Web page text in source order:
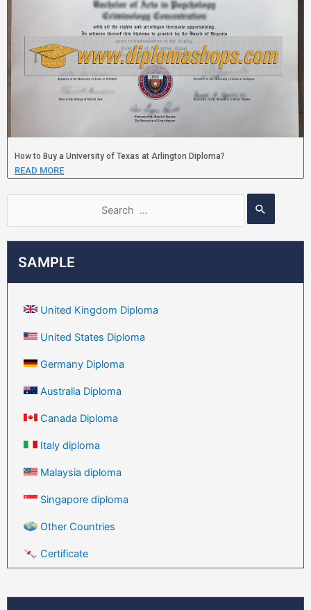
SAMPLE
United Kingdom Diploma
United States Diploma
Germany Diploma
Australia Diploma
Canada Diploma
Italy diploma
Malaysia diploma
Singapore diploma
Other Countries
Certificate
How to Buy a University of Texas at Arlington Diploma?
READ MORE